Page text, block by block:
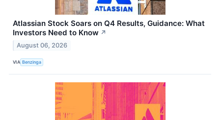
Atlassian Stock Soars on Q4 Results, Guidance: What
Investors Need to Know ↗
August 06, 2026
VIA Benzinga